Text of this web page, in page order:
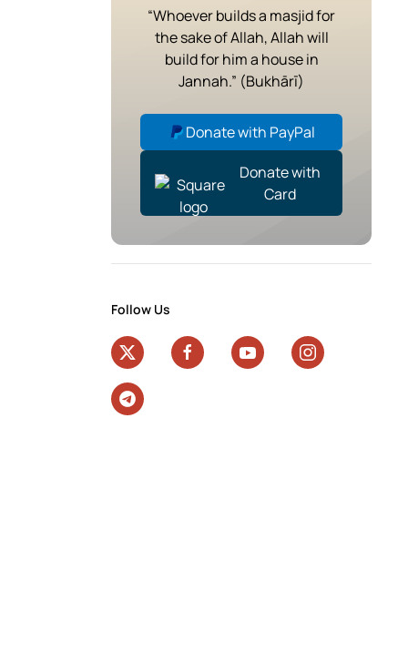
“Whoever builds a masjid for
the sake of Allah, Allah will
build for him a house in
Jannah.” (Bukhārī)
Donate with PayPal
Donate with
Card
Follow Us